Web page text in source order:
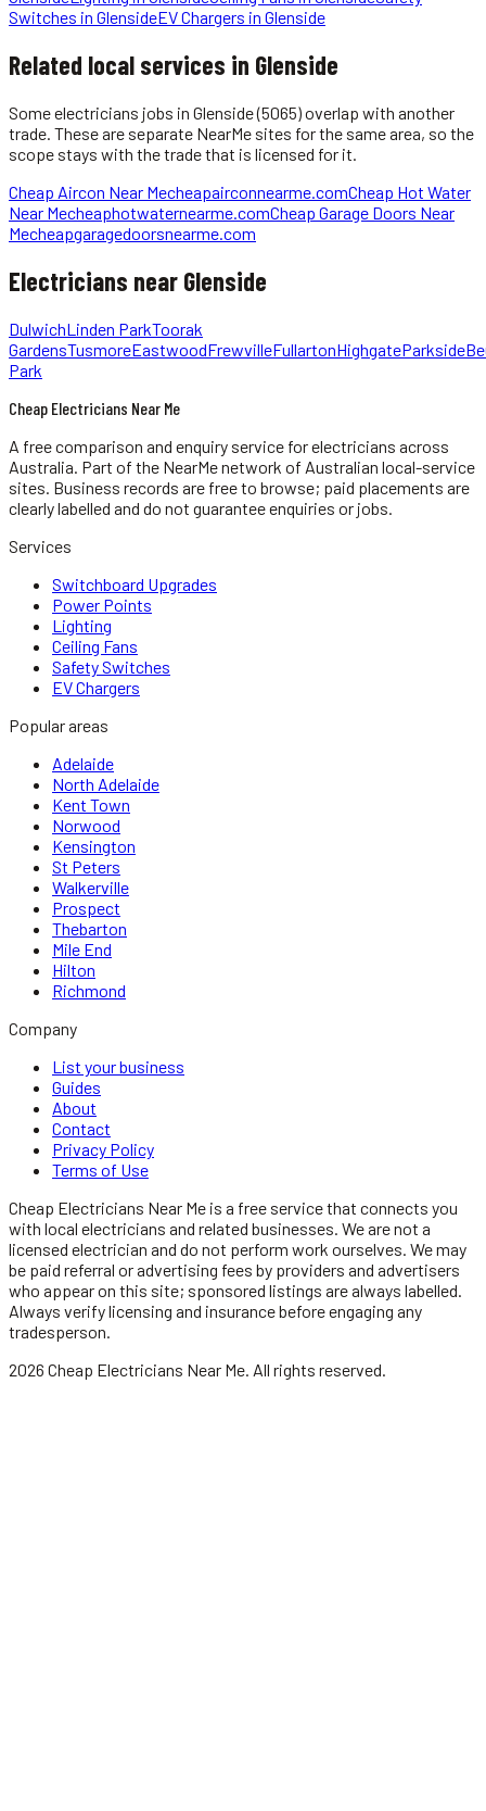
Switches in GlensideEV Chargers in Glenside
Related local services in Glenside
Someelectricians jobs in Glenside(5065)overlap with another
trade. These are separate NearMe sites for the same area, so the
scope stays with the trade that is licensed for it.
Cheap Aircon Near Mecheapairconnearme.comCheap Hot Water
Near Mecheaphotwaternearme.comCheap Garage Doors Near
Mecheapgaragedoorsnearme.com
Electricians near Glenside
DulwichLinden ParkToorak
GardensTusmoreEastwoodFrewvilleFullartonHighgateParkside
Park
Cheap Electricians Near Me
A free comparison and enquiry service forelectricians across
Australia. Part of the NearMe network of Australian local-service
sites. Business records are free to browse; paid placements are
clearly labelled and do not guarantee enquiries or jobs.
Services
Switchboard Upgrades
Power Points
Lighting
Ceiling Fans
Safety Switches
EV Chargers
Popular areas
Adelaide
North Adelaide
Kent Town
Norwood
Kensington
St Peters
Walkerville
Prospect
Thebarton
Mile End
Hilton
Richmond
Company
List your business
Guides
About
Contact
Privacy Policy
Terms of Use
Cheap Electricians Near Me is a free service that connects you
with local electricians and related businesses. We are not a
licensed electrician and do not perform work ourselves. We may
be paid referral or advertising fees by providers and advertisers
who appear on this site; sponsored listings are always labelled.
Always verify licensing and insurance before engaging any
tradesperson.
2026 Cheap Electricians Near Me . All rights reserved.